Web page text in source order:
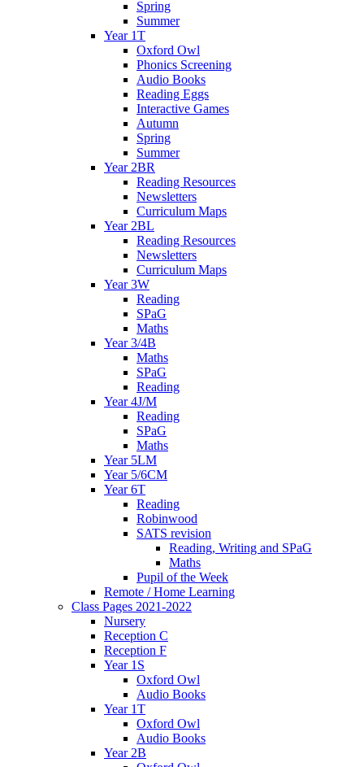
Spring
Summer
Year 1T
Oxford Owl
Phonics Screening
Audio Books
Reading Eggs
Interactive Games
Autumn
Spring
Summer
Year 2BR
Reading Resources
Newsletters
Curriculum Maps
Year 2BL
Reading Resources
Newsletters
Curriculum Maps
Year 3W
Reading
SPaG
Maths
Year 3/4B
Maths
SPaG
Reading
Year 4J/M
Reading
SPaG
Maths
Year 5LM
Year 5/6CM
Year 6T
Reading
Robinwood
SATS revision
Reading, Writing and SPaG
Maths
Pupil of the Week
Remote / Home Learning
Class Pages 2021-2022
Nursery
Reception C
Reception F
Year 1S
Oxford Owl
Audio Books
Year 1T
Oxford Owl
Audio Books
Year 2B